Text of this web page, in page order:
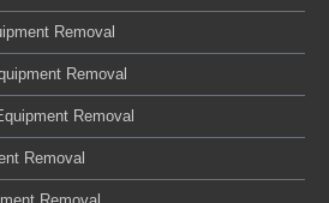
Removal
Removal
Removal
Removal